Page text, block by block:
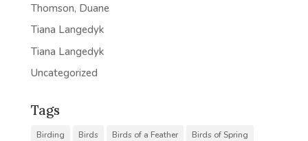
Thomson, Duane
Tiana Langedyk
Tiana Langedyk
Uncategorized
Tags
Birding Birds Birds of a Feather
Birds of Spring